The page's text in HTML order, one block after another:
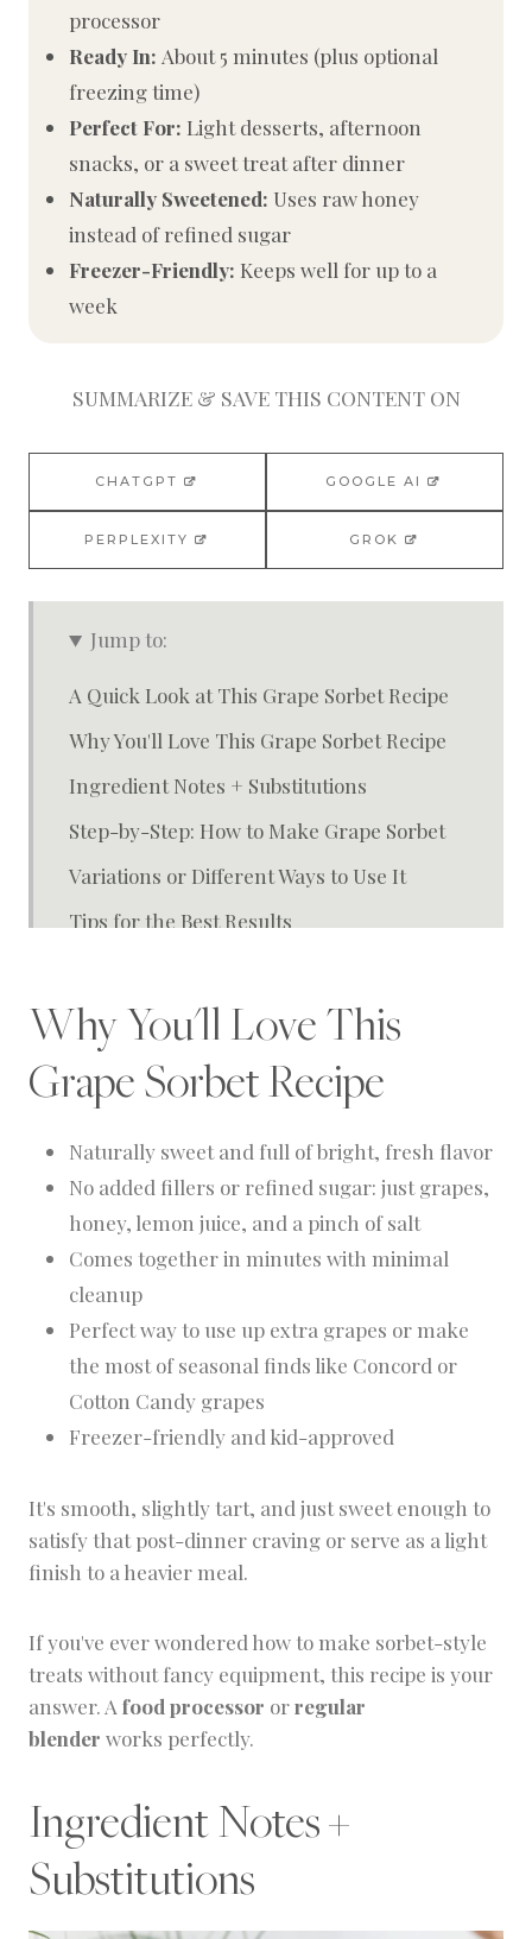
processor
Ready In: About 5 minutes (plus optional
freezing time)
Perfect For: Light desserts, afternoon
snacks, or a sweet treat after dinner
Naturally Sweetened: Uses raw honey
instead of refined sugar
Freezer-Friendly: Keeps well for up to a
week
SUMMARIZE & SAVE THIS CONTENT ON
CHATGPT GOOGLE AI
PERPLEXITY GROK
Jump to:
A Quick Look at This Grape Sorbet Recipe
Why You'll Love This Grape Sorbet Recipe
Ingredient Notes + Substitutions
Step-by-Step: How to Make Grape Sorbet
Variations or Different Ways to Use It
Tips for the Best Results
How To Store
Closing Thoughts from the Homestead
Grape Gelato
Why You'll Love This
Grape Sorbet Recipe
Naturally sweet and full of bright, fresh flavor
No added fillers or refined sugar: just grapes,
honey, lemon juice, and a pinch of salt
Comes together in minutes with minimal
cleanup
Perfect way to use up extra grapes or make
the most of seasonal finds like Concord or
Cotton Candy grapes
Freezer-friendly and kid-approved
It's smooth, slightly tart, and just sweet enough to
satisfy that post-dinner craving or serve as a light
finish to a heavier meal.
If you've ever wondered how to make sorbet-style
treats without fancy equipment, this recipe is your
answer. A food processor orregular
blender works perfectly.
Ingredient Notes +
Substitutions